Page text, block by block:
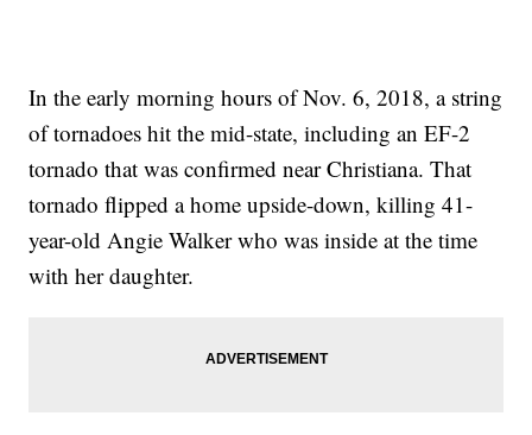
In the early morning hours of Nov. 6, 2018, a string
of tornadoes hit the mid-state, including an EF-2
tornado that was confirmed near Christiana. That
tornado flipped a home upside-down, killing 41-
year-old Angie Walker who was inside at the time
with her daughter.